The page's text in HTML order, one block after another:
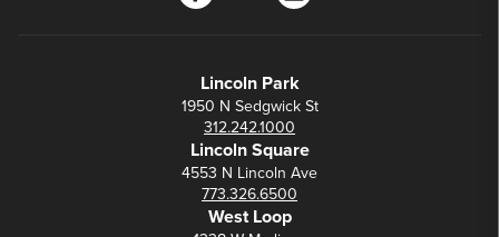
Lincoln Park
1950 N Sedgwick St
312.242.1000
Lincoln Square
4553 N Lincoln Ave
773.326.6500
West Loop